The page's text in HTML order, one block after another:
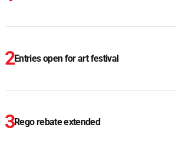
Entries open for art festival
Rego rebate extended